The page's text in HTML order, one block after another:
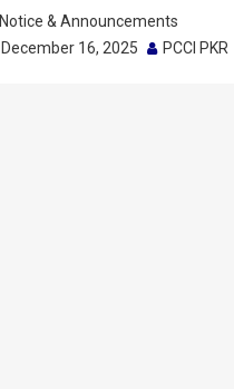
Notice & Announcements
December 16, 2025
PCCI PKR